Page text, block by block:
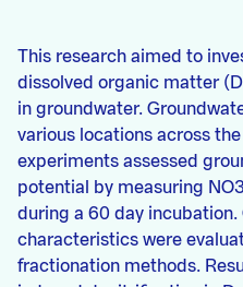
This research aimed to
dissolved organic matter
in groundwater.
various locations across
experiments assessed
potential by measuring
during a 60 day
characteristics were
fractionation methods.